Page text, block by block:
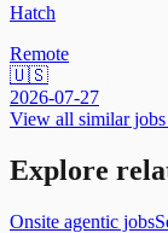
Hatch
Remote
🇺🇸
2026-07-27
View all similar
Explore
Onsite agentic jobs